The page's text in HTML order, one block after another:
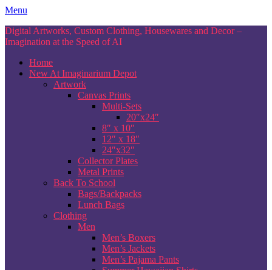
Skip
content
Menu
Digital Artworks, Custom Clothing, Housewares and Decor –
Imagination at the Speed of AI
Home
New At Imaginarium Depot
Artwork
Canvas Prints
Multi-Sets
20″x24″
8″ x 10″
12″ x 18″
24″x32″
Collector Plates
Metal Prints
Back To School
Bags/Backpacks
Lunch Bags
Clothing
Men
Men’s Boxers
Men’s Jackets
Men’s Pajama Pants